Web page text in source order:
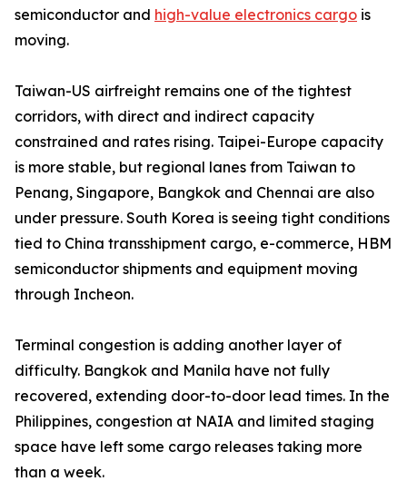
semiconductor and high-value electronics cargo is
moving.
Taiwan-US airfreight remains one of the tightest
corridors, with direct and indirect capacity
constrained and rates rising. Taipei-Europe capacity
is more stable, but regional lanes from Taiwan to
Penang, Singapore, Bangkok and Chennai are also
under pressure. South Korea is seeing tight conditions
tied to China transshipment cargo, e-commerce, HBM
semiconductor shipments and equipment moving
through Incheon.
Terminal congestion is adding another layer of
difficulty. Bangkok and Manila have not fully
recovered, extending door-to-door lead times. In the
Philippines, congestion at NAIA and limited staging
space have left some cargo releases taking more
than a week.